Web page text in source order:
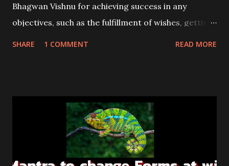
Bhagwan Vishnu for achieving success in any
objectives, such as the fulfillment of wishes, getting
SHARE 1 COMMENT READ MORE